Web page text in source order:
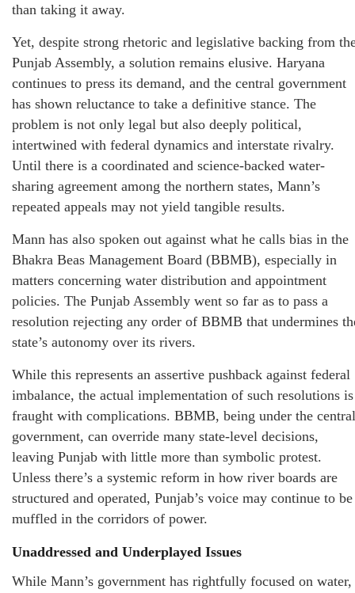
than taking it away.
Yet, despite strong rhetoric and legislative backing from
Punjab Assembly, a solution remains elusive. Haryana
continues to press its demand, and the central government
has shown reluctance to take a definitive stance. The
problem is not only legal but also deeply political,
intertwined with federal dynamics and interstate rivalry.
Until there is a coordinated and science-backed water-
sharing agreement among the northern states, Mann’s
repeated appeals may not yield tangible results.
Mann has also spoken out against what he calls bias in the
Bhakra Beas Management Board (BBMB), especially in
matters concerning water distribution and appointment
policies. The Punjab Assembly went so far as to pass a
resolution rejecting any order of BBMB that undermines
state’s autonomy over its rivers.
While this represents an assertive pushback against federal
imbalance, the actual implementation of such resolutions is
fraught with complications. BBMB, being under the central
government, can override many state-level decisions,
leaving Punjab with little more than symbolic protest.
Unless there’s a systemic reform in how river boards are
structured and operated, Punjab’s voice may continue to be
muffled in the corridors of power.
Unaddressed and Underplayed Issues
While Mann’s government has rightfully focused on water,